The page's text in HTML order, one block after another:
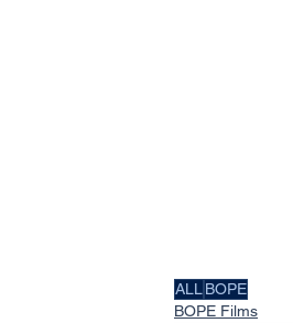
ALL BOPE
BOPE Films